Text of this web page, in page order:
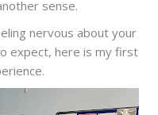
sense.
nervous about your
expect, here is my first